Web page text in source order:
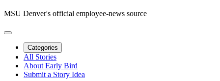
MSU Denver's official employee-news source
Categories
All Stories
About Early Bird
Submit a Story Idea